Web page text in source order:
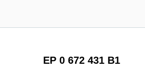
EP 0 672 431 B1